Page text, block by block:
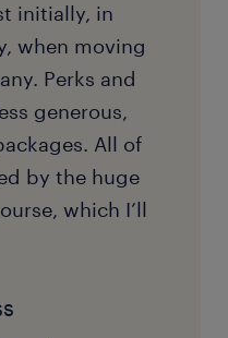
initially, in
when moving
Perks and
generous,
All of
by the huge
which I’ll